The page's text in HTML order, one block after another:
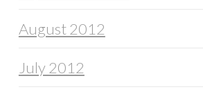
August 2012
July 2012